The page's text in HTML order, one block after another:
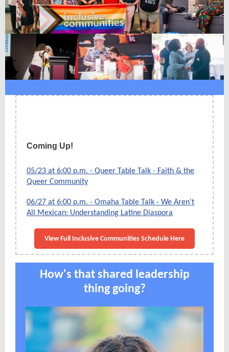
Coming Up!
05/23 at 6:00 p.m. - Queer Table Talk - Faith & the
Queer Community
06/27 at 6:00 p.m. - Omaha Table Talk - We Aren't
All Mexican: Understanding Latine Diaspora
View Full Inclusive Communities Schedule Here
How's that shared leadership
thing going?